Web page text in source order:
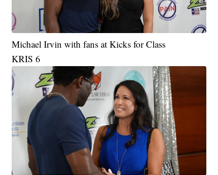
Michael Irvin with fans at Kicks for Class
KRIS 6